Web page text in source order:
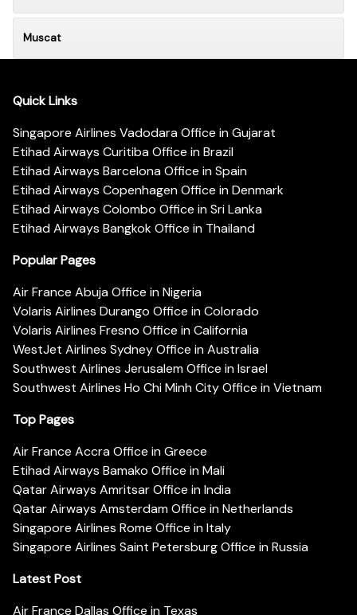
Muscat
Quick Links
Singapore Airlines Vadodara Office in Gujarat
Etihad Airways Curitiba Office in Brazil
Etihad Airways Barcelona Office in Spain
Etihad Airways Copenhagen Office in Denmark
Etihad Airways Colombo Office in Sri Lanka
Etihad Airways Bangkok Office in Thailand
Popular Pages
Air France Abuja Office in Nigeria
Volaris Airlines Durango Office in Colorado
Volaris Airlines Fresno Office in California
WestJet Airlines Sydney Office in Australia
Southwest Airlines Jerusalem Office in Israel
Southwest Airlines Ho Chi Minh City Office in Vietnam
Top Pages
Air France Accra Office in Greece
Etihad Airways Bamako Office in Mali
Qatar Airways Amritsar Office in India
Qatar Airways Amsterdam Office in Netherlands
Singapore Airlines Rome Office in Italy
Singapore Airlines Saint Petersburg Office in Russia
Latest Post
Air France Dallas Office in Texas